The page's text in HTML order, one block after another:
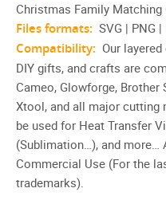
Christmas Family
Files formats: SVG | PNG |
Compatibility: Our
DIY gifts, and crafts are
Cameo, Glowforge, Brother
Xtool, and all major cutting
be used for Heat Transfer
(Sublimation…), and more…
Commercial Use (For the
trademarks).